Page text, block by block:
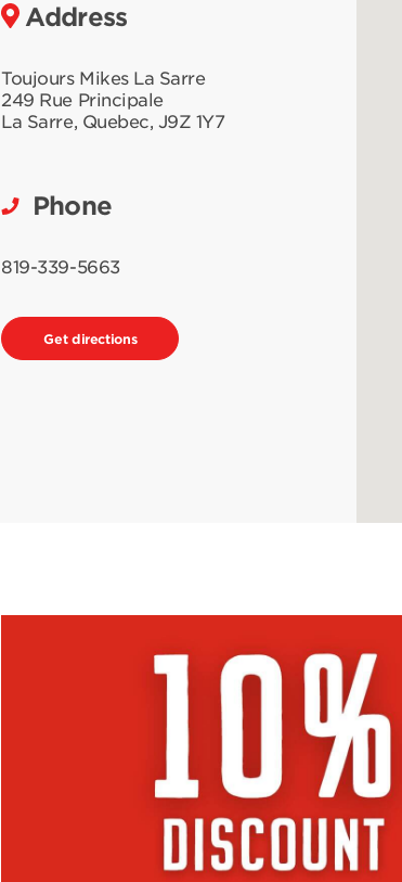
Address
Toujours Mikes La Sarre
249 Rue Principale
La Sarre, Quebec, J9Z 1Y7
Phone
819-339-5663
Get directions